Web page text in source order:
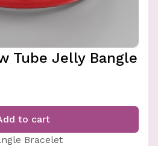
Tube Jelly Bangle
to cart
Bracelet